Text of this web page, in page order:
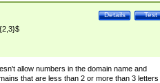
Test
Details
allow numbers in the domain name and
that are less than 2 or more than 3 letters